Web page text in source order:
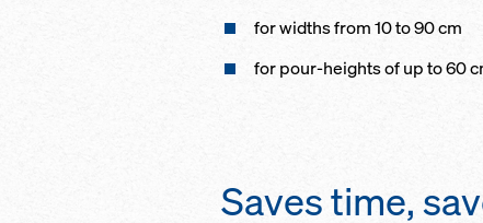
for widths from 10 to 90 cm
for pour-heights of up to 60
Saves time,